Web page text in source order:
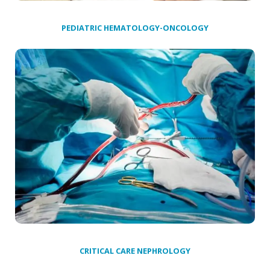
PEDIATRIC HEMATOLOGY-ONCOLOGY
CRITICAL CARE NEPHROLOGY